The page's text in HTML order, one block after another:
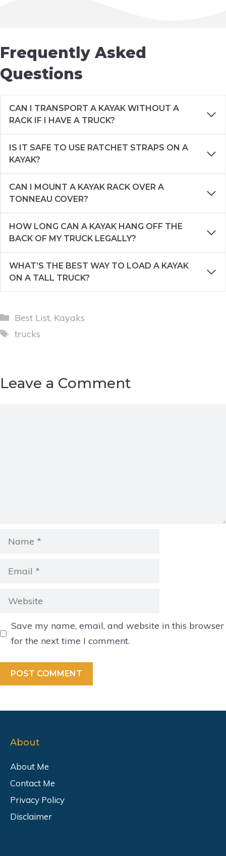
Frequently Asked
Questions
CAN I TRANSPORT A KAYAK WITHOUT A
RACK IF I HAVE A TRUCK?
IS IT SAFE TO USE RATCHET STRAPS ON A
KAYAK?
CAN I MOUNT A KAYAK RACK OVER A
TONNEAU COVER?
HOW LONG CAN A KAYAK HANG OFF THE
BACK OF MY TRUCK LEGALLY?
WHAT’S THE BEST WAY TO LOAD A KAYAK
ON A TALL TRUCK?
Categories
Best List, Kayaks
Tags
trucks
Leave a Comment
Name
Email
Website
Save my name, email, and website in this browser
for the next time I comment.
About
About Me
Contact Me
Privacy Policy
Disclaimer